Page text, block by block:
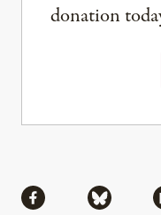
donation
Share viaShare